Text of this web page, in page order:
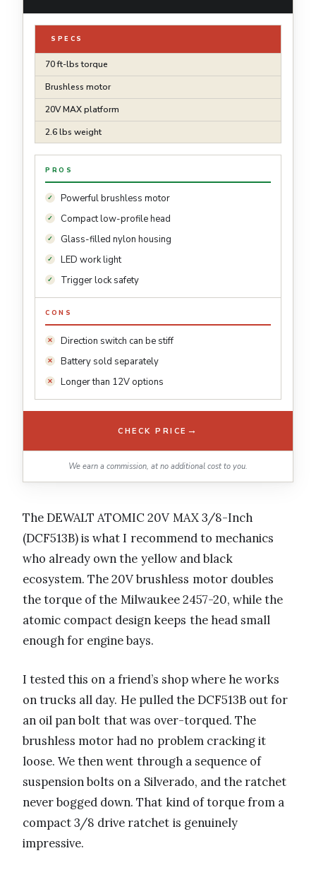
SPECS
70 ft-lbs torque
Brushless motor
20V MAX platform
2.6 lbs weight
PROS
Powerful brushless motor
Compact low-profile head
Glass-filled nylon housing
LED work light
Trigger lock safety
CONS
Direction switch can be stiff
Battery sold separately
Longer than 12V options
CHECK PRICE →
We earn a commission, at no additional cost to you.
The DEWALT ATOMIC 20V MAX 3/8-Inch
(DCF513B) is what I recommend to mechanics
who already own the yellow and black
ecosystem. The 20V brushless motor doubles
the torque of the Milwaukee 2457-20, while the
atomic compact design keeps the head small
enough for engine bays.
I tested this on a friend’s shop where he works
on trucks all day. He pulled the DCF513B out for
an oil pan bolt that was over-torqued. The
brushless motor had no problem cracking it
loose. We then went through a sequence of
suspension bolts on a Silverado, and the ratchet
never bogged down. That kind of torque from a
compact 3/8 drive ratchet is genuinely
impressive.